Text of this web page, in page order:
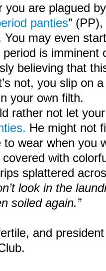
you are plagued
panties”
You may even
is imminent
believing that
not, you slip on
your own filth.
rather not let
He might not
wear when you
with
splattered
look in the
soiled again.”
and